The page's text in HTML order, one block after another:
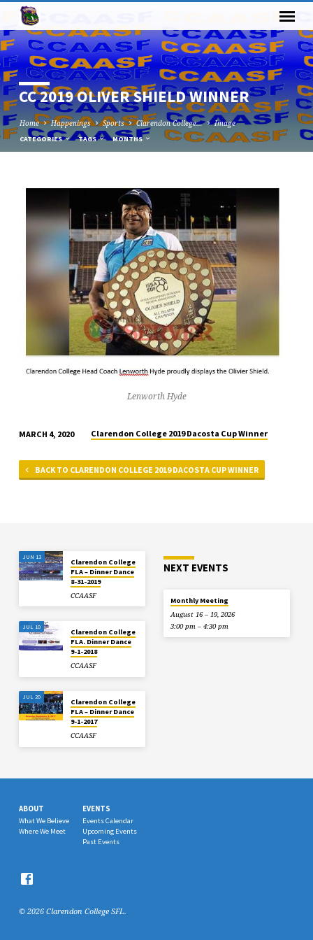
CC 2019 OLIVER SHIELD WINNER
Home Happenings Sports Clarendon College… Image
CATEGORIES TAGS MONTHS
CC
2019
OLIVER
SHIELD
WINNER
Lenworth Hyde
MARCH 4, 2020 Clarendon College 2019 Dacosta Cup Winner
BACK TO CLARENDON COLLEGE 2019 DACOSTA CUP WINNER
JUN 13
Clarendon College
FLA – Dinner Dance
8-31-2019
CCAASF
JUL 10
Clarendon College
FLA. Dinner Dance
9-1-2018
CCAASF
JUL 20
Clarendon College
FLA – Dinner Dance
9-1-2017
CCAASF
NEXT EVENTS
Monthly Meeting
August 16 – 19, 2026
3:00 pm – 4:30 pm
ABOUT
What We Believe
Where We Meet
EVENTS
Events Calendar
Upcoming Events
Past Events
© 2026 Clarendon College SFL.